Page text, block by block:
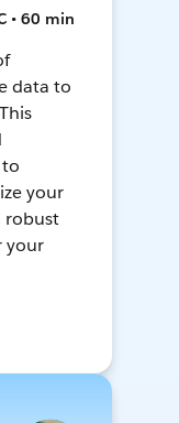
• 60 min
data to
your
robust
your